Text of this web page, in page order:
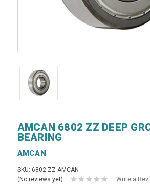
AMCAN 6802 ZZ DEEP
BEARING
AMCAN
SKU: 6802 ZZ AMCAN
(No reviews yet)
Write a